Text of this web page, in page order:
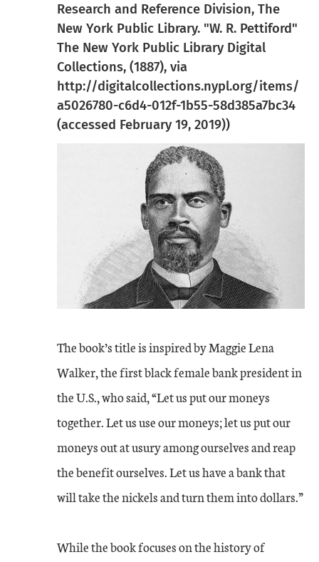
Research and Reference Division, The
New York Public Library. "W. R. Pettiford"
The New York Public Library Digital
Collections, (1887), via
http://digitalcollections.nypl.org/items/
a5026780-c6d4-012f-1b55-58d385a7bc34
(accessed February 19, 2019))
The book’s title is inspired by Maggie Lena
Walker, the first black female bank president in
the U.S., who said, “Let us put our moneys
together. Let us use our moneys; let us put our
moneys out at usury among ourselves and reap
the benefit ourselves. Let us have a bank that
will take the nickels and turn them into dollars.”
While the book focuses on the history of